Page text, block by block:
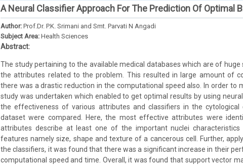
A Neural Classifier Approach For The Prediction Of Optimal
Author: Prof.Dr. P.K. Srimani and Smt. Parvati N Angadi
Subject Area: Health Sciences
Abstract:
The study pertaining to the available medical databases which are of huge
the attributes related to the problem. This resulted in large amount of
there was a drastic reduction in the computational speed also. In order to
study was undertaken which enabled to get optimal results by using
the effectiveness of various attributes and classifiers in the cytological
dataset were compared. Here, the most effective attributes were
attributes describe at least one of the important nuclei
features namely size, shape and texture of a cancerous cell. Further,
the classifiers, it was found that there was a significant increase in their
computational speed and time. Overall, it was found that support vector